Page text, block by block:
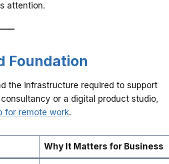
attention.
Foundation
the infrastructure required to support
or a digital product studio,
for remote work.
Why It Matters for Business